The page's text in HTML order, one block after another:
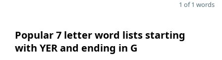
1 of 1 words
Popular 7 letter word lists starting
with YER and ending in G